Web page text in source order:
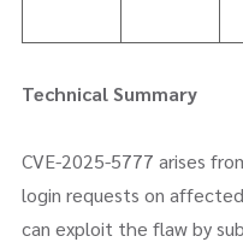
Technical Summary
CVE-2025-5777 arises
login requests on
can exploit the flaw by